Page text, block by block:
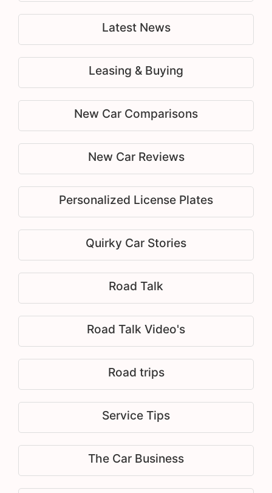
Latest News
Leasing & Buying
New Car Comparisons
New Car Reviews
Personalized License Plates
Quirky Car Stories
Road Talk
Road Talk Video's
Road trips
Service Tips
The Car Business